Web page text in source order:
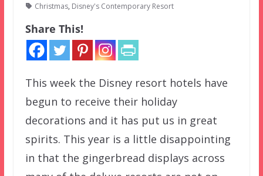
Christmas, Disney's Contemporary Resort
Share This!
This week the Disney resort hotels have
begun to receive their holiday
decorations and it has put us in great
spirits. This year is a little disappointing
in that the gingerbread displays across